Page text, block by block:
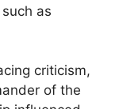
as
criticism,
of the